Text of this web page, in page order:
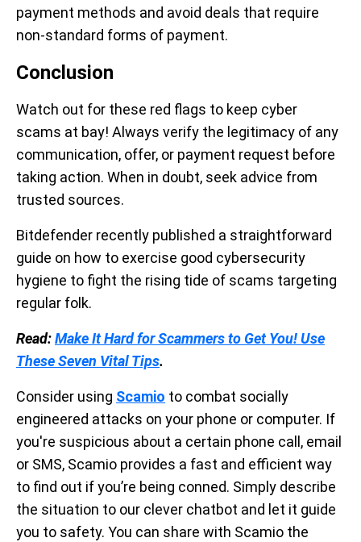
payment methods and avoid deals that require
non-standard forms of payment.
Conclusion
Watch out for these red flags to keep cyber
scams at bay! Always verify the legitimacy of any
communication, offer, or payment request before
taking action. When in doubt, seek advice from
trusted sources.
Bitdefender recently published a straightforward
guide on how to exercise good cybersecurity
hygiene to fight the rising tide of scams targeting
regular folk.
Read:Make It Hard for Scammers to Get You! Use
These Seven Vital Tips.
Consider using Scamio to combat socially
engineered attacks on your phone or computer. If
you're suspicious about a certain phone call, email
or SMS, Scamio provides a fast and efficient way
to find out if you’re being conned. Simply describe
the situation to our clever chatbot and let it guide
you to safety. You can share with Scamio the